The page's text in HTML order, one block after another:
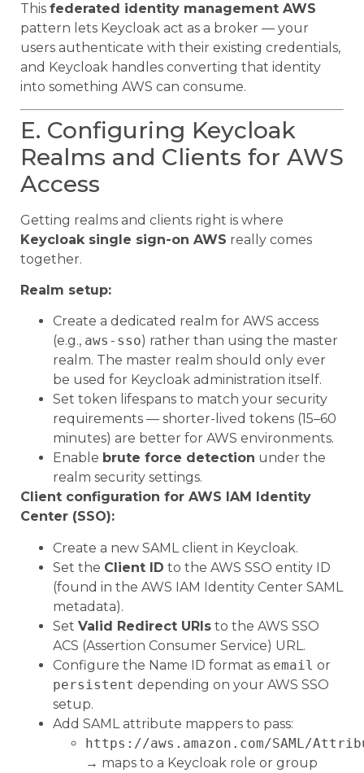
This federated identity management AWS
pattern lets Keycloak act as a broker — your
users authenticate with their existing credentials,
and Keycloak handles converting that identity
into something AWS can consume.
E. Configuring Keycloak
Realms and Clients for AWS
Access
Getting realms and clients right is where
Keycloak single sign-on AWS really comes
together.
Realm setup:
Create a dedicated realm for AWS access
(e.g., aws-sso) rather than using the master
realm. The master realm should only ever
be used for Keycloak administration itself.
Set token lifespans to match your security
requirements — shorter-lived tokens (15–60
minutes) are better for AWS environments.
Enable brute force detection under the
realm security settings.
Client configuration for AWS IAM Identity
Center (SSO):
Create a new SAML client in Keycloak.
Set the Client ID to the AWS SSO entity ID
(found in the AWS IAM Identity Center SAML
metadata).
Set Valid Redirect URIs to the AWS SSO
ACS (Assertion Consumer Service) URL.
Configure the Name ID format as email or
persistent depending on your AWS SSO
setup.
Add SAML attribute mappers to pass:
https://aws.amazon.com/SAML/
→ maps to a Keycloak role or group